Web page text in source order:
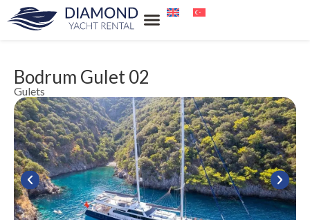
Bodrum Gulet 02
Gulets